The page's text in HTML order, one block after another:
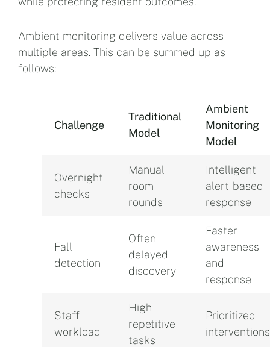
Ambient monitoring delivers value across
multiple areas. This can be summed up as
follows:
Challenge
Traditional
Model
Ambient
Monitoring
Model
Overnight
checks
Manual
room
rounds
Intelligent
alert-based
response
Fall
detection
Often
delayed
discovery
Faster
awareness
and
response
Staff
workload
High
repetitive
tasks
Prioritized
interventions